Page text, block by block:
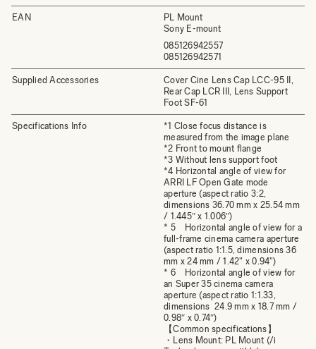
EAN
PL Mount
Sony E-mount
085126942557
085126942571
Supplied Accessories
Cover Cine Lens Cap LCC-95 II,
Rear Cap LCR III, Lens Support
Foot SF-61
Specifications Info
*1 Close focus distance is
measured from the image plane
*2 Front to mount flange
*3 Without lens support foot
*4 Horizontal angle of view for
ARRI LF Open Gate mode
aperture (aspect ratio 3:2,
dimensions 36.70 mm x 25.54 mm
/ 1.445″ x 1.006″)
* 5 Horizontal angle of view for a
full-frame cinema camera aperture
(aspect ratio 1:1.5, dimensions 36
mm x 24 mm / 1.42" x 0.94")
* 6 Horizontal angle of view for
an Super 35 cinema camera
aperture (aspect ratio 1:1.33,
dimensions 24.9 mm x 18.7 mm /
0.98″ x 0.74″)
【Common specifications】
・Lens Mount: PL Mount (/i